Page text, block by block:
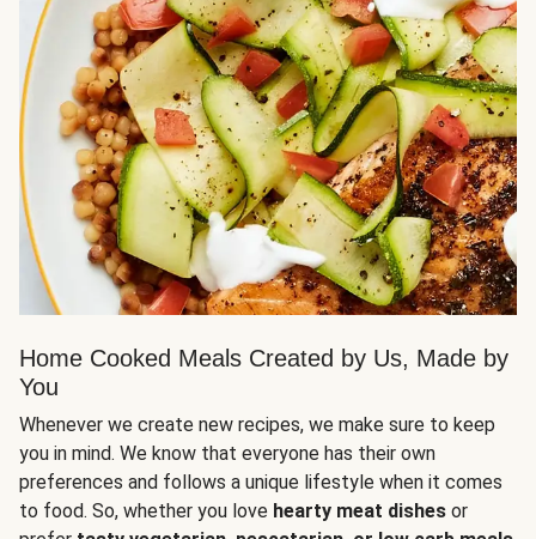
Home Cooked Meals Created by Us, Made by
You
Whenever we create new recipes, we make sure to keep
you in mind. We know that everyone has their own
preferences and follows a unique lifestyle when it comes
to food. So, whether you love hearty meat dishes or